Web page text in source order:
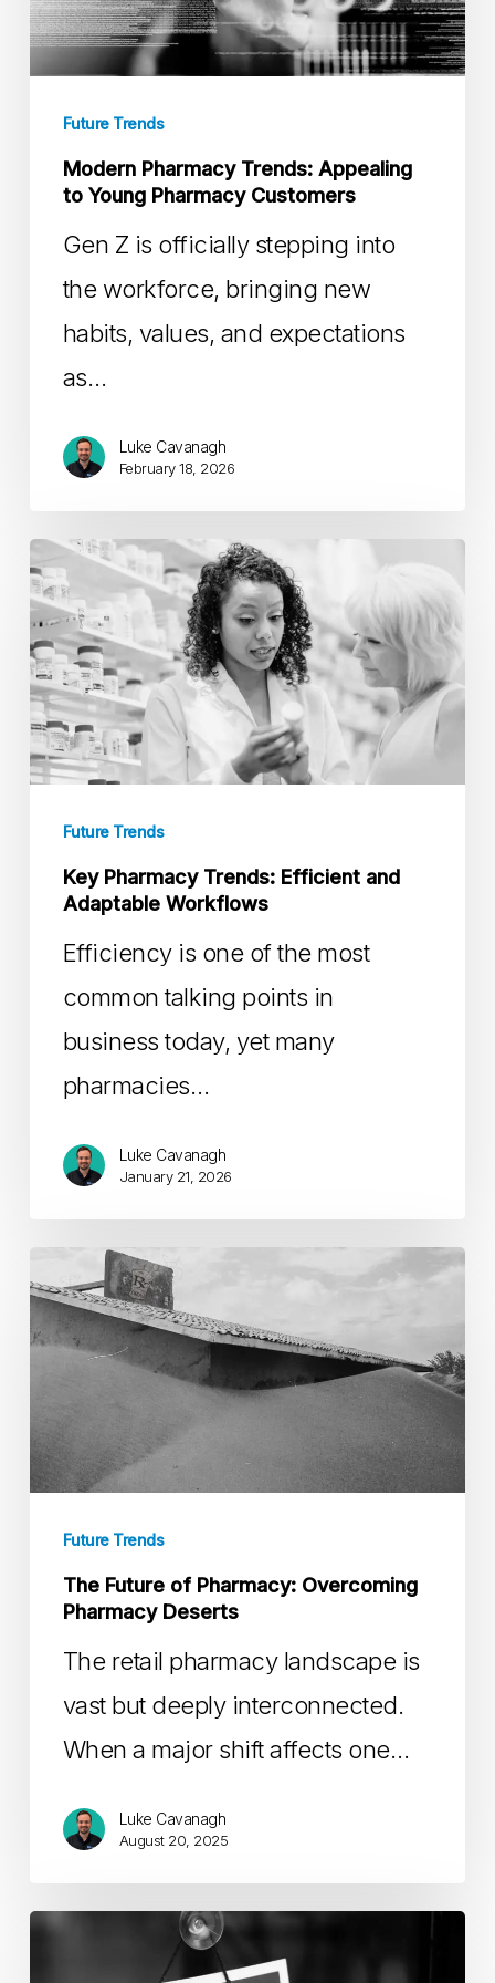
to
Young
Pharmacy
Customers
Future Trends
Modern Pharmacy Trends: Appealing
to Young Pharmacy Customers
Gen Z is officially stepping into
the workforce, bringing new
habits, values, and expectations
as…
Luke Cavanagh
February 18, 2026
Key
Pharmacy
Trends:
Efficient
and
Adaptable
Workflows
Future Trends
Key Pharmacy Trends: Efficient and
Adaptable Workflows
Efficiency is one of the most
common talking points in
business today, yet many
pharmacies…
Luke Cavanagh
January 21, 2026
Future
Pharmacy:
Overcoming
Pharmacy
Deserts
Future Trends
The Future of Pharmacy: Overcoming
Pharmacy Deserts
The retail pharmacy landscape is
vast but deeply interconnected.
When a major shift affects one…
Luke Cavanagh
August 20, 2025
Understanding